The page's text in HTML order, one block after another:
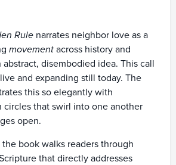
Rule narrates neighbor love as a
movement across history and
abstract, disembodied idea. This call
and expanding still today. The
this so elegantly with
circles that swirl into one another
open.
book walks readers through
that directly addresses